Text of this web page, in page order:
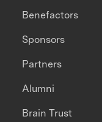
Benefactors
Sponsors
Partners
Alumni
Brain Trust